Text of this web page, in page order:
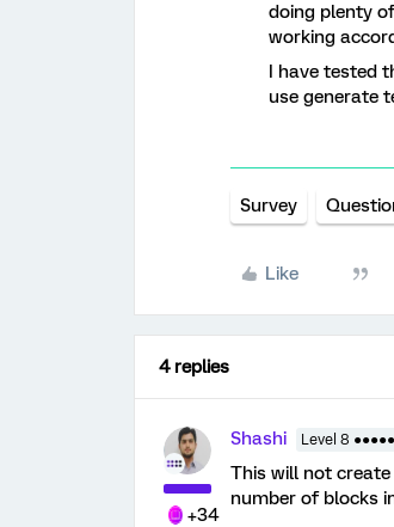
doing plenty
working
I have tested
use generate
Survey
Like
4 replies
+34
Shashi Level 8
This will not
number of blocks